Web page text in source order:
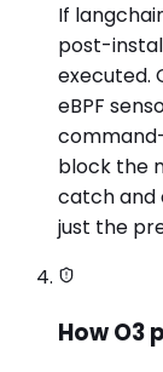
If
post-
executed.
eBPF
block the
catch and
just the
How O3